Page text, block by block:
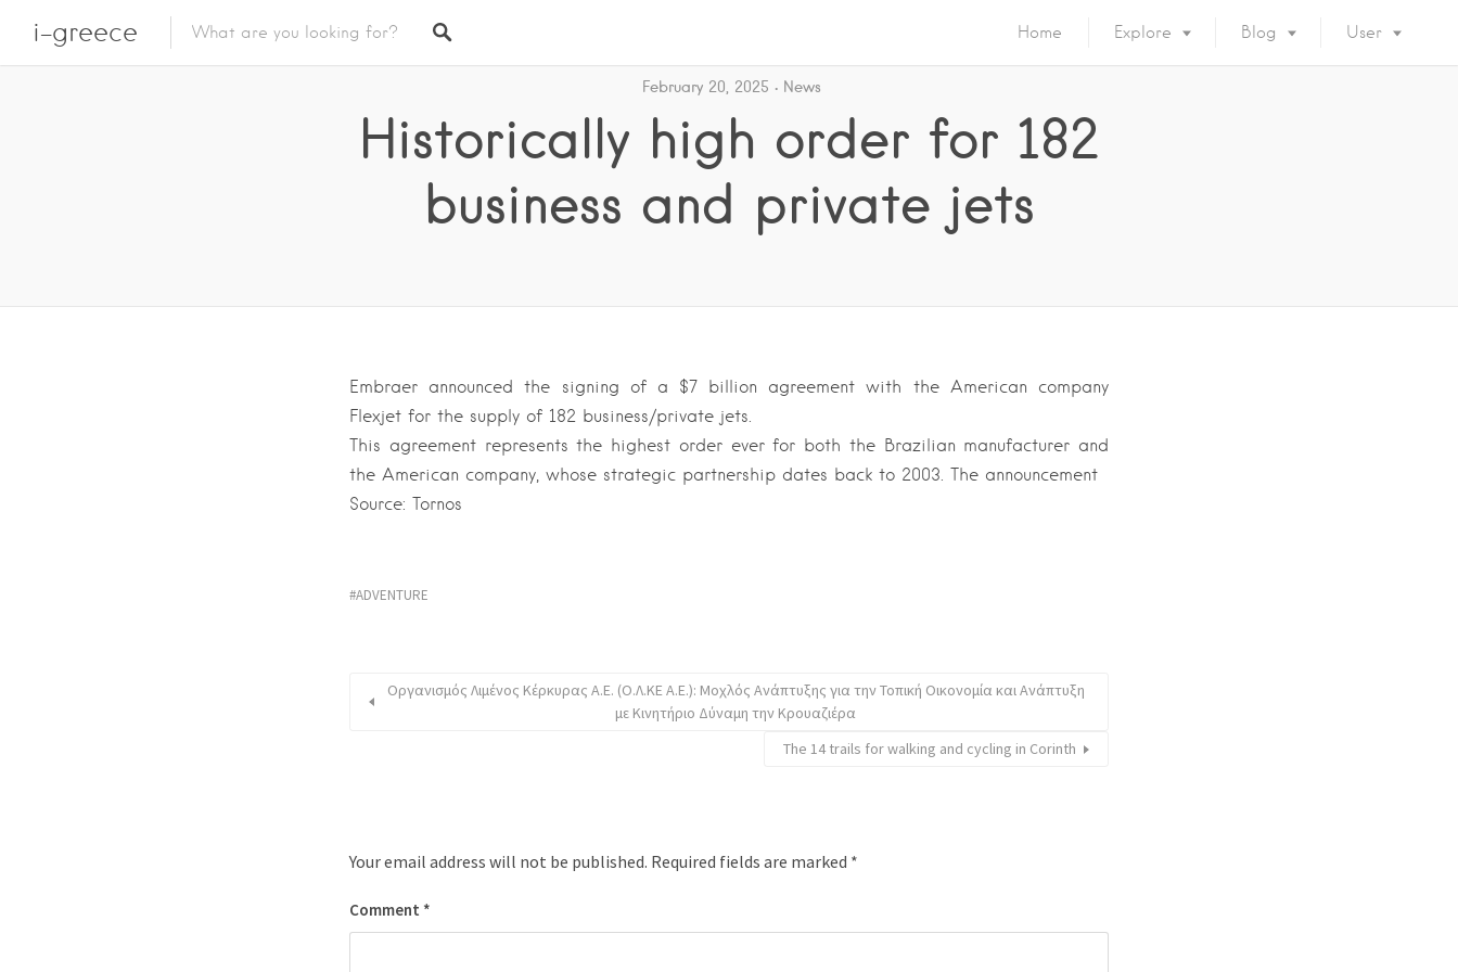
i-greece Home Explore Blog User
February 20, 2025 News
Historically high order for 182
business and private jets
Embraer announced the signing of a $7 billion agreement with the American company
Flexjet for the supply of 182 business/private jets.
This agreement represents the highest order ever for both the Brazilian manufacturer and
the American company, whose strategic partnership dates back to 2003. The announcement
Source: Tornos
ADVENTURE
Οργανισμός Λιμένος Κέρκυρας Α.Ε. (Ο.Λ.ΚΕ Α.Ε.): Μοχλός Ανάπτυξης για την Τοπική Οικονομία και Ανάπτυξη
με Κινητήριο Δύναμη την Κρουαζιέρα
The 14 trails for walking and cycling in Corinth
Your email address will not be published. Required fields are marked *
Comment *